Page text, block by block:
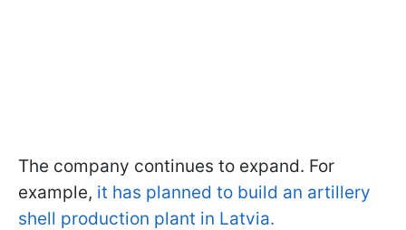
The company continues to expand. For
example, it has planned to build an artillery
shell production plant in Latvia.